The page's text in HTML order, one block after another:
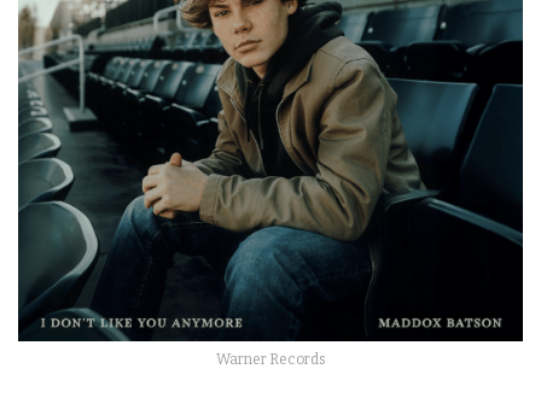
Warner Records